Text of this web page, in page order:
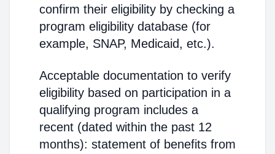
confirm their eligibility by checking a
program eligibility database (for
example, SNAP, Medicaid, etc.).
Acceptable documentation to verify
eligibility based on participation in a
qualifying program includes a
recent (dated within the past 12
months): statement of benefits from